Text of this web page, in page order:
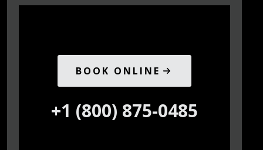
BOOK ONLINE
+1 (800) 875-0485